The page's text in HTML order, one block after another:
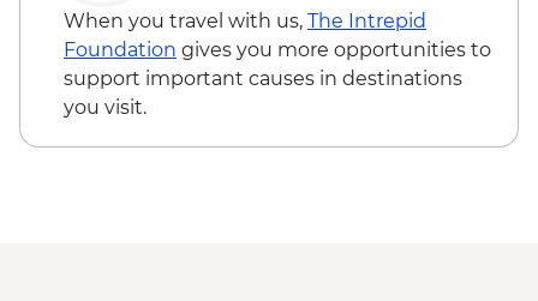
hike
Paro - Home-cooked dinner
Complimentary Airport Departure
Transfer
When you travel with us, The Intrepid
Foundation gives you more opportunities to
support important causes in destinations
you visit.